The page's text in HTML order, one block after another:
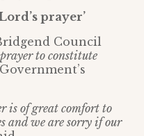
prayer’
Council
prayer to constitute
is of great comfort to
and we are sorry if our